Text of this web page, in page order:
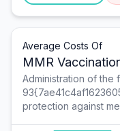
Average Costs Of
MMR
Administration of the
protection against